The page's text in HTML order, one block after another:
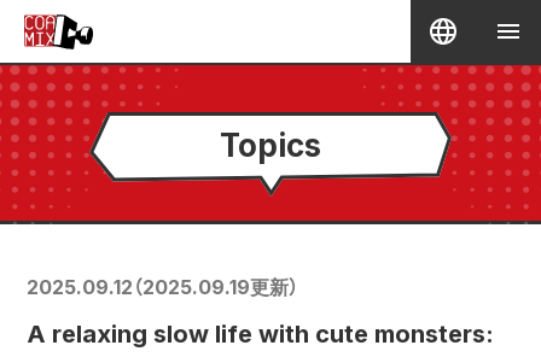
Topics
2025.09.12 （2025.09.19更新）
A relaxing slow life with cute monsters: